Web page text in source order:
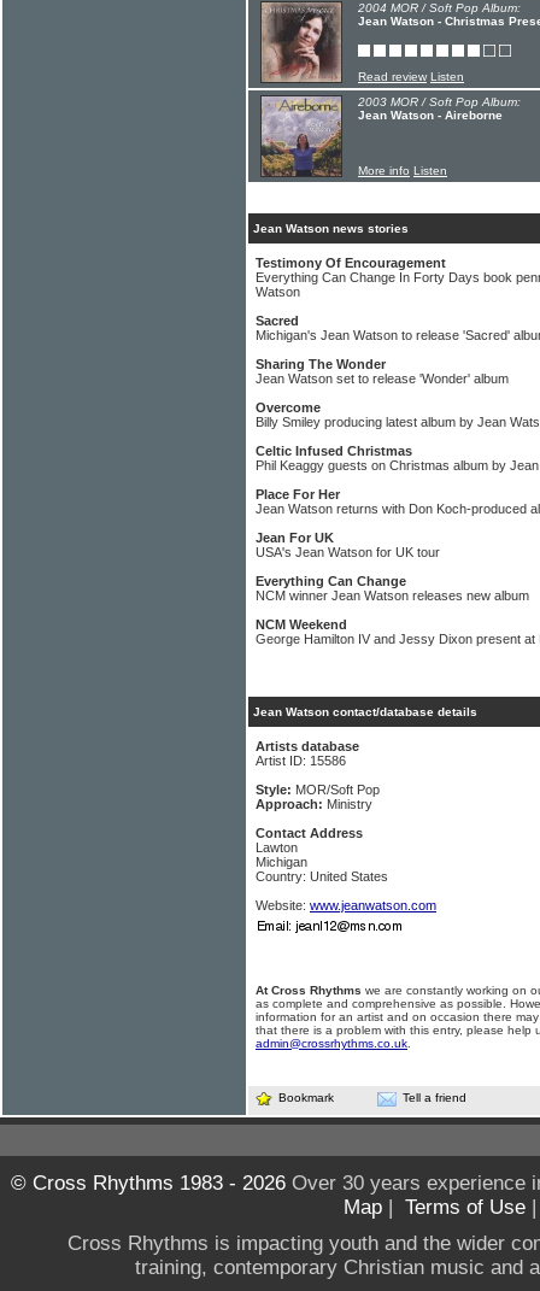
2004 MOR / Soft Pop Album:
Jean Watson - Christmas
Read review Listen
2003 MOR / Soft Pop Album:
Jean Watson - Aireborne
More info Listen
Jean Watson news stories
Testimony Of Encouragement
Everything Can Change In Forty Days book
Watson
Sacred
Michigan's Jean Watson to release 'Sacred'
Sharing The Wonder
Jean Watson set to release 'Wonder' album
Overcome
Billy Smiley producing latest album by Jean
Celtic Infused Christmas
Phil Keaggy guests on Christmas album by
Place For Her
Jean Watson returns with Don Koch-produced
Jean For UK
USA's Jean Watson for UK tour
Everything Can Change
NCM winner Jean Watson releases new album
NCM Weekend
George Hamilton IV and Jessy Dixon present
Jean Watson contact/database details
Artists database
Artist ID: 15586
Style: MOR/Soft Pop
Approach: Ministry
Contact Address
Lawton
Michigan
Country: United States
Website: www.jeanwatson.com
At Cross Rhythms we are constantly working on
as complete and comprehensive as possible.
information for an artist and on occasion there
that there is a problem with this entry, please help
admin@crossrhythms.co.uk
Bookmark Tell a friend
© Cross Rhythms 1983 - 2026Over 30 years experience
Map | Terms of Use
Cross Rhythms is impacting youth and the wider
training, contemporary Christian music and